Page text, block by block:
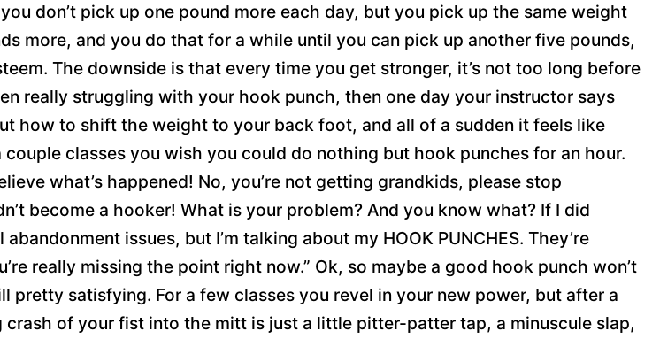
don’t pick up one pound more each day, but you pick up the same weight
more, and you do that for a while until you can pick up another five pounds,
The downside is that every time you get stronger, it’s not too long before
really struggling with your hook punch, then one day your instructor says
how to shift the weight to your back foot, and all of a sudden it feels like
couple classes you wish you could do nothing but hook punches for an hour.
what’s happened! No, you’re not getting grandkids, please stop
become a hooker! What is your problem? And you know what? If I did
issues, but I’m talking about my HOOK PUNCHES. They’re
really missing the point right now.” Ok, so maybe a good hook punch won’t
pretty satisfying. For a few classes you revel in your new power, but after a
of your fist into the mitt is just a little pitter-patter tap, a minuscule slap,